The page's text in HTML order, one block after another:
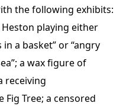
the following exhibits:
playing either
a basket” or “angry
a wax figure of
receiving
Tree; a censored